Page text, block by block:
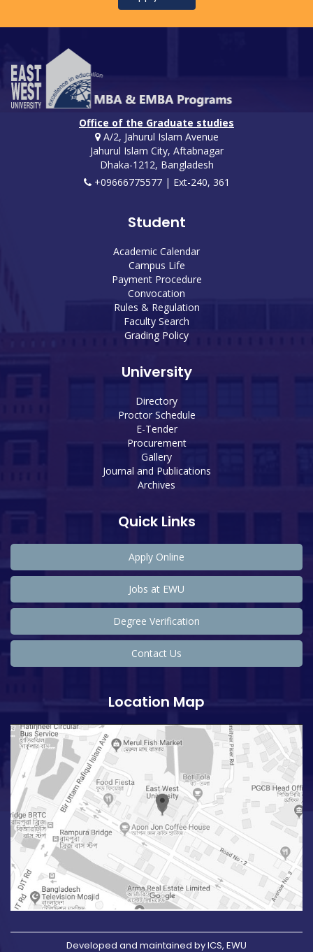
Office of the Graduate studies
A/2, Jahurul Islam Avenue
Jahurul Islam City, Aftabnagar
Dhaka-1212, Bangladesh
+09666775577 | Ext-240, 361
Student
Academic Calendar
Campus Life
Payment Procedure
Convocation
Rules & Regulation
Faculty Search
Grading Policy
University
Directory
Proctor Schedule
E-Tender
Procurement
Gallery
Journal and Publications
Archives
Quick Links
Apply Online
Jobs at EWU
Degree Verification
Contact Us
Location Map
Developed and maintained by ICS, EWU